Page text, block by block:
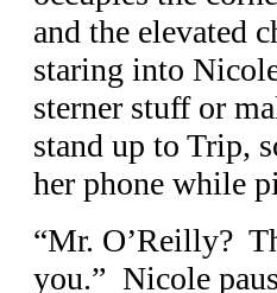
and the elevated
staring into
sterner stuff or
stand up to Trip,
her phone while
“Mr. O’Reilly?
you.” Nicole